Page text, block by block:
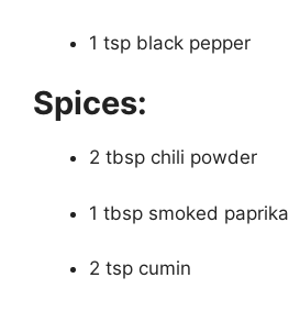
1 tsp black pepper
Spices:
2 tbsp chili powder
1 tbsp smoked paprika
2 tsp cumin